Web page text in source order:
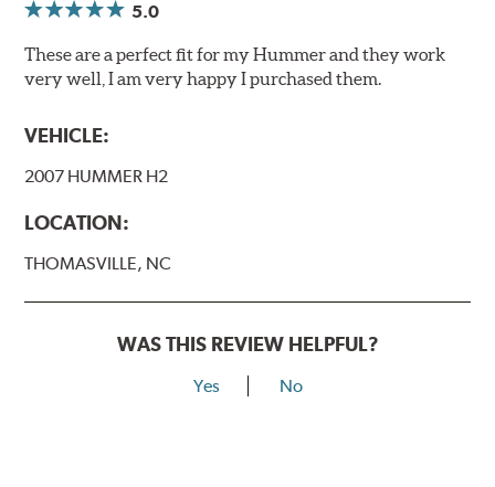
5.0
These are a perfect fit for my Hummer and they work
very well, I am very happy I purchased them.
VEHICLE:
2007 HUMMER H2
LOCATION:
THOMASVILLE, NC
WAS THIS REVIEW HELPFUL?
Yes No